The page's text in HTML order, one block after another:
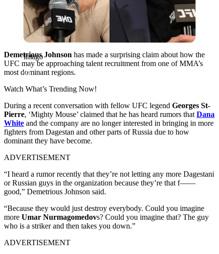
Imago
Demetrious Johnson has made a surprising claim about how the
UFC may be approaching talent recruitment from one of MMA’s
most dominant regions.
Watch What’s Trending Now!
During a recent conversation with fellow UFC legend Georges St-
Pierre, ‘Mighty Mouse’ claimed that he has heard rumors that Dana
White and the company are no longer interested in bringing in more
fighters from Dagestan and other parts of Russia due to how
dominant they have become.
ADVERTISEMENT
“I heard a rumor recently that they’re not letting any more Dagestani
or Russian guys in the organization because they’re that f——
good,” Demetrious Johnson said.
“Because they would just destroy everybody. Could you imagine
more Umar Nurmagomedovs? Could you imagine that? The guy
who is a striker and then takes you down.”
ADVERTISEMENT